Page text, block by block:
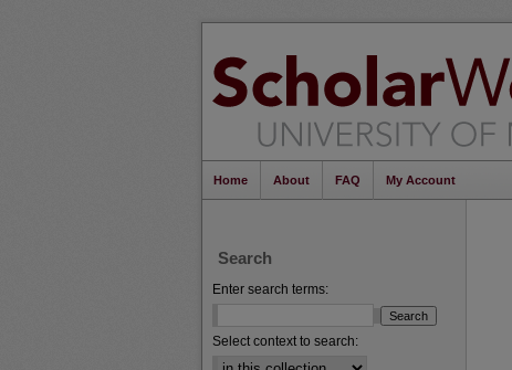
Home About FAQ My Account
Search
Enter search terms:
Select context to search: